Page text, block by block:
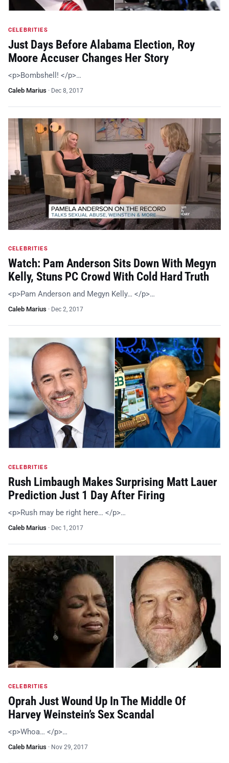
CELEBRITIES
Just Days Before Alabama Election, Roy
Moore Accuser Changes Her Story
<p>Bombshell! </p>…
Caleb Marius · Dec 8, 2017
CELEBRITIES
Watch: Pam Anderson Sits Down With Megyn
Kelly, Stuns PC Crowd With Cold Hard Truth
<p>Pam Anderson and Megyn Kelly… </p>…
Caleb Marius · Dec 2, 2017
CELEBRITIES
Rush Limbaugh Makes Surprising Matt Lauer
Prediction Just 1 Day After Firing
<p>Rush may be right here… </p>…
Caleb Marius · Dec 1, 2017
CELEBRITIES
Oprah Just Wound Up In The Middle Of
Harvey Weinstein’s Sex Scandal
<p>Whoa… </p>…
Caleb Marius · Nov 29, 2017